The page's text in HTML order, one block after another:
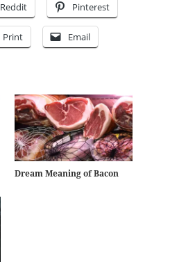
Reddit Pinterest
Print Email
Dream Meaning of Bacon